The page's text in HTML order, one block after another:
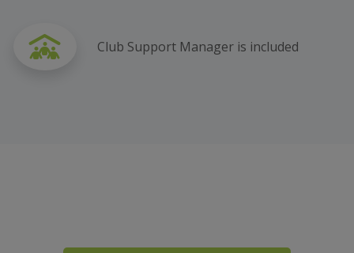
Club Support Manager is included